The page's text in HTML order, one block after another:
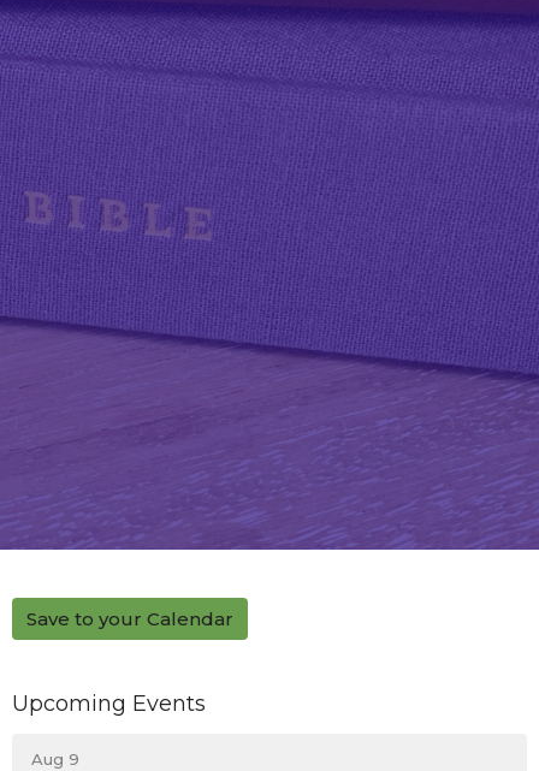
Save to your Calendar
Upcoming Events
Aug 9